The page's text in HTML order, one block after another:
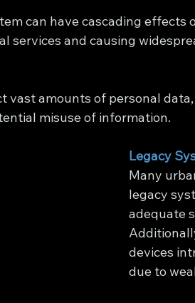
can have cascading effects
services and causing
vast amounts of personal
misuse of information.
Legacy
Many
legacy
adequate
devices
due to